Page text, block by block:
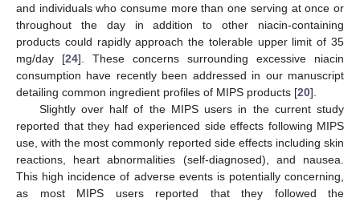
and individuals who consume more than one serving at once or
throughout the day in addition to other niacin-containing
products could rapidly approach the tolerable upper limit of 35
mg/day [24]. These concerns surrounding excessive niacin
consumption have recently been addressed in our manuscript
detailing common ingredient profiles of MIPS products [20].
Slightly over half of the MIPS users in the current study
reported that they had experienced side effects following MIPS
use, with the most commonly reported side effects including skin
reactions, heart abnormalities (self-diagnosed), and nausea.
This high incidence of adverse events is potentially concerning,
as most MIPS users reported that they followed the